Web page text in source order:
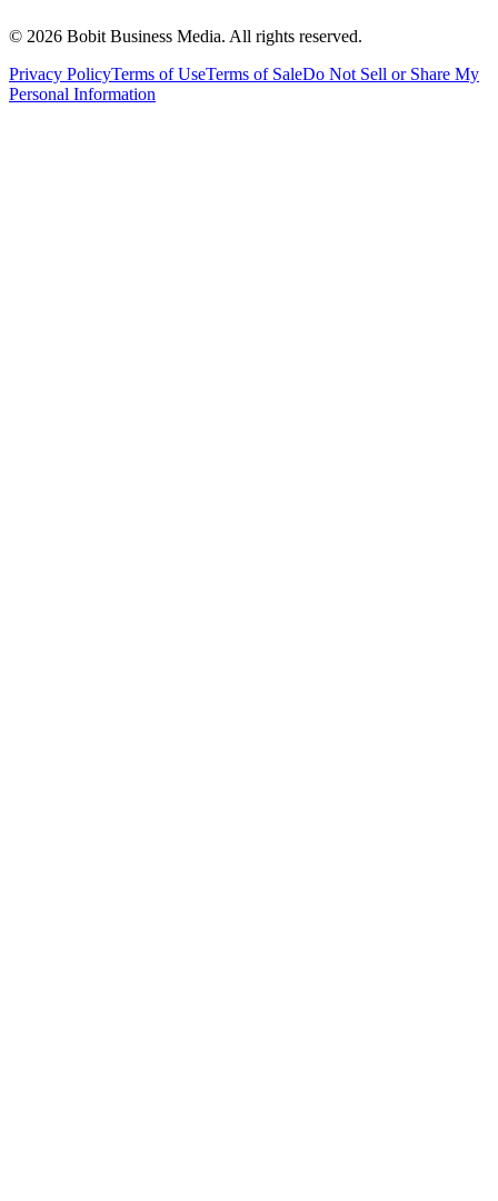
© 2026 Bobit Business Media. All rights reserved.
Privacy PolicyTerms of UseTerms of SaleDo Not Sell or Share My
Personal Information